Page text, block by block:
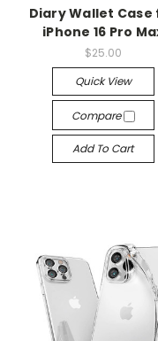
Diary Wallet Case
iPhone 16 Pro
$25.00
Quick View
Compare
Add To Cart